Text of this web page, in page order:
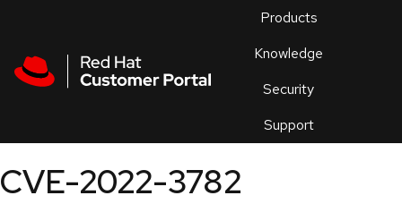
Products
Knowledge
Security
Support
an
CVE-2022-3782